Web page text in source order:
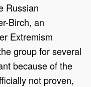
Russian
Birch, an
Extremism
group for several
because of the
not proven,